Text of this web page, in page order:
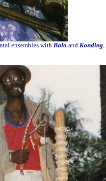
ensembles with Balo and Konding,